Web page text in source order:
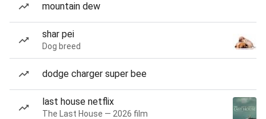
mountain dew
shar pei
Dog breed
dodge charger super bee
last house netflix
The Last House — 2026 film